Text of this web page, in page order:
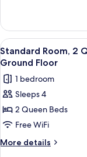
Smoking,
Refrigerator
&
Microwave
Room,
King
Bed,
Smoking,
Refrigerator
Microwave
View
all
photos
for
Standard
Room,
2
Queen
5
Standard Room, 2
Ground Floor
1 bedroom
Sleeps 4
2 Queen Beds
Free WiFi
More details
More